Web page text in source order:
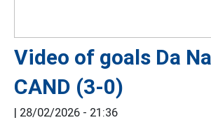
Video of goals Da
CAND (3-0)
| 28/02/2026 - 21:36